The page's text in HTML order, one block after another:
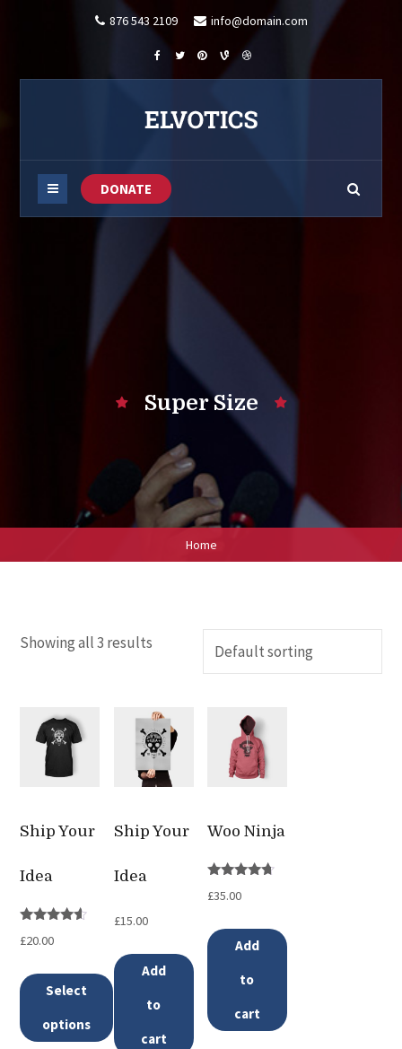
876 543 2109 info@domain.com
DONATE
Super Size
Home
Showing all 3 results
Ship Your
Idea
4.33
£20.00
Select
options
Ship Your
Idea
£15.00
Add
to
cart
Woo Ninja
4.50
£35.00
Add
to
cart